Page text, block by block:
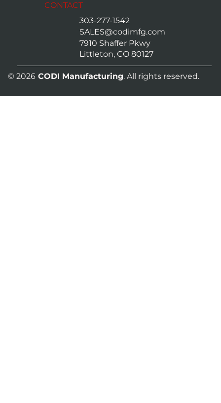
CONTACT
303-277-1542
SALES@codimfg.com
7910 Shaffer Pkwy
Littleton, CO 80127
© 2026 CODI Manufacturing. All rights reserved.